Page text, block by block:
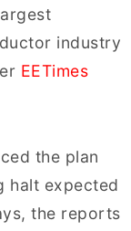
industry
EETimes
the plan
halt expected
the reports